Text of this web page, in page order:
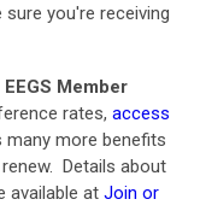
you're receiving
Member
rates, access
many more benefits
Details about
available at Join or